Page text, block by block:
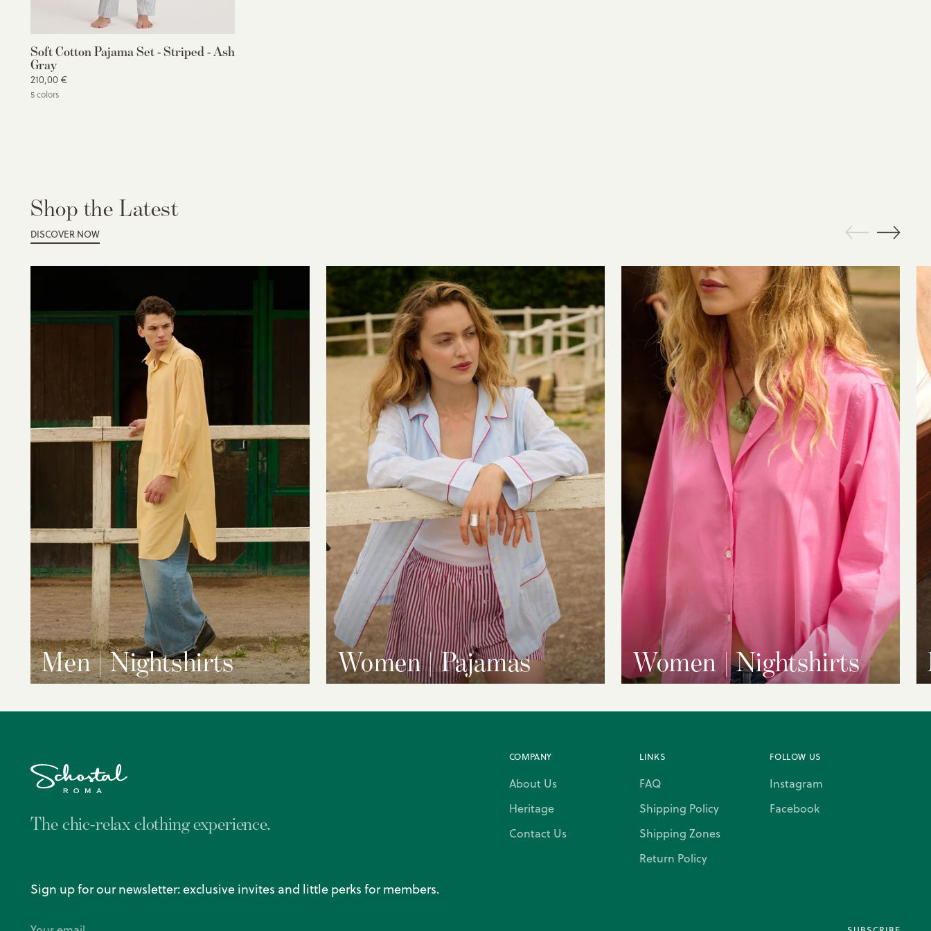
Soft Cotton Pajama Set - Striped - Ash
Gray
210,00 €
5 colors
Shop the Latest
DISCOVER NOW
Men | Nightshirts Women | Pajamas Women | Nightshirts
The chic-relax clothing experience.
COMPANY
About Us
Heritage
Contact Us
LINKS
FAQ
Shipping Policy
Shipping Zones
Return Policy
FOLLOW US
Instagram
Facebook
Sign up for our newsletter: exclusive invites and little perks for members.